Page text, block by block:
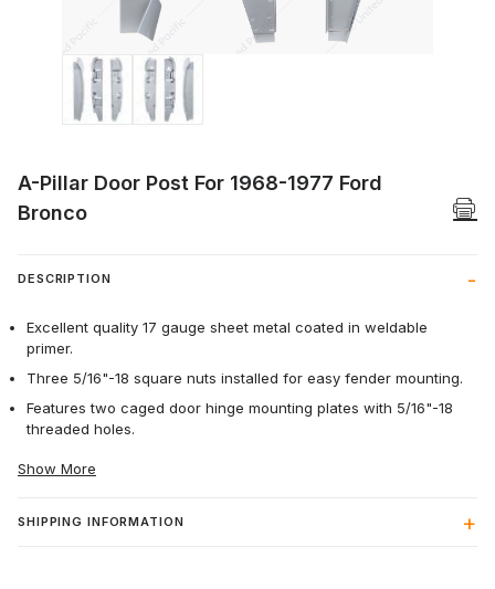
Thumbnail Filmstrip of A-Pillar Door
A-Pillar Door Post For 1968-1977 Ford
Bronco
DESCRIPTION
Excellent quality 17 gauge sheet metal coated in weldable
primer.
Three 5/16"-18 square nuts installed for easy fender mounting.
Features two caged door hinge mounting plates with 5/16"-18
threaded holes.
Show More
SHIPPING INFORMATION